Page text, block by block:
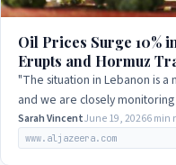
Oil Prices Surge 10%
Erupts and Hormuz
"The situation in Lebanon is
and we are closely
disrupt the…
Sarah VincentJune 19, 20266 min
www.aljazeera.com